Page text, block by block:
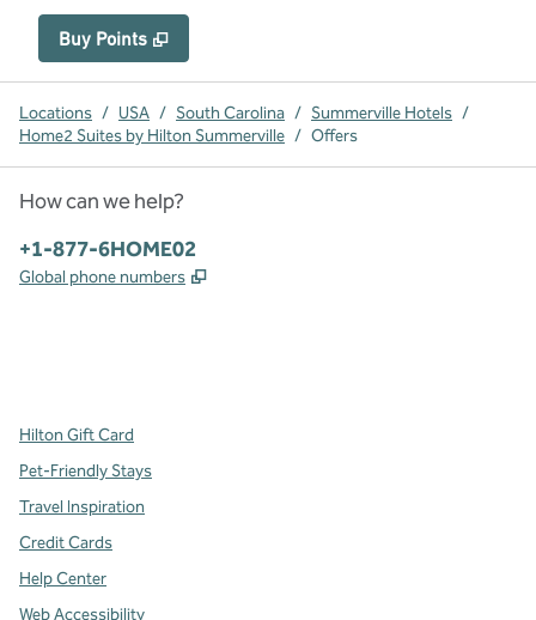
Buy PointsBuy Points
,
Locations / USA / South Carolina / Summerville Hotels /
Home2 Suites by Hilton Summerville / Offers
How can we help?
Phone:
+1-877-6HOME02
Global phone numbers ,
Hilton Gift Card
Pet-Friendly Stays
Travel Inspiration
Credit Cards
Help Center
Web Accessibility